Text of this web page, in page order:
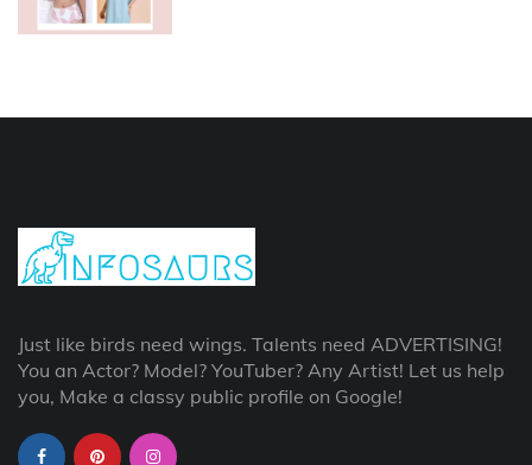
Just like birds need wings. Talents need ADVERTISING!
You an Actor? Model? YouTuber? Any Artist! Let us help
you, Make a classy public profile on Google!